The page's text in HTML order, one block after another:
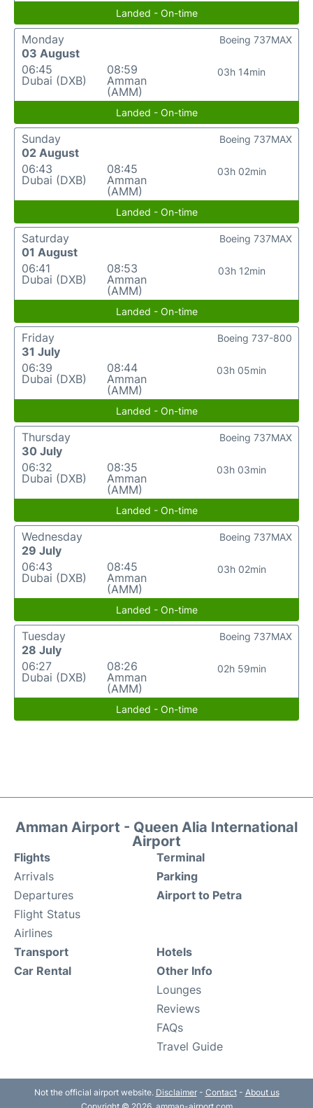
Landed - On-time
Monday
03 August
06:45
Dubai (DXB)
08:59
Amman
(AMM)
03h 14min
Boeing 737MAX
Landed - On-time
Sunday
02 August
06:43
Dubai (DXB)
08:45
Amman
(AMM)
03h 02min
Boeing 737MAX
Landed - On-time
Saturday
01 August
06:41
Dubai (DXB)
08:53
Amman
(AMM)
03h 12min
Boeing 737MAX
Landed - On-time
Friday
31 July
06:39
Dubai (DXB)
08:44
Amman
(AMM)
03h 05min
Boeing 737-800
Landed - On-time
Thursday
30 July
06:32
Dubai (DXB)
08:35
Amman
(AMM)
03h 03min
Boeing 737MAX
Landed - On-time
Wednesday
29 July
06:43
Dubai (DXB)
08:45
Amman
(AMM)
03h 02min
Boeing 737MAX
Landed - On-time
Tuesday
28 July
06:27
Dubai (DXB)
08:26
Amman
(AMM)
02h 59min
Boeing 737MAX
Landed - On-time
Amman Airport - Queen Alia International
Airport
Flights
Arrivals
Departures
Flight Status
Airlines
Terminal
Parking
Airport to Petra
Transport
Car Rental
Hotels
Other Info
Lounges
Reviews
FAQs
Travel Guide
Not the official airport website. Disclaimer- Contact- About us